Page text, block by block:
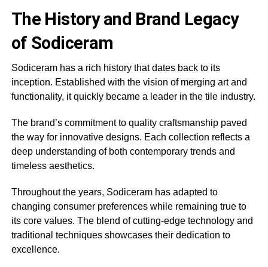
The History and Brand Legacy
of Sodiceram
Sodiceram has a rich history that dates back to its
inception. Established with the vision of merging art and
functionality, it quickly became a leader in the tile industry.
The brand’s commitment to quality craftsmanship paved
the way for innovative designs. Each collection reflects a
deep understanding of both contemporary trends and
timeless aesthetics.
Throughout the years, Sodiceram has adapted to
changing consumer preferences while remaining true to
its core values. The blend of cutting-edge technology and
traditional techniques showcases their dedication to
excellence.